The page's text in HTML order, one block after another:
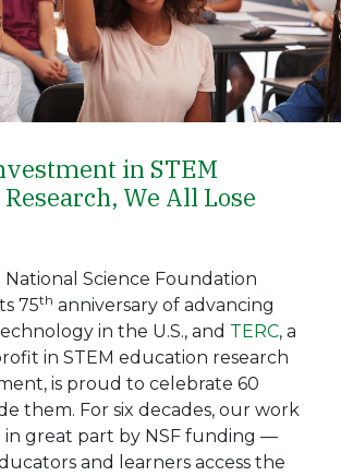
in STEM
We All Lose
National Science Foundation
75th anniversary of advancing
in the U.S., and TERC, a
in STEM education research
is proud to celebrate 60
them. For six decades, our work
great part by NSF funding —
and learners access the